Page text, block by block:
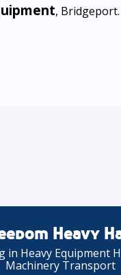
, Bridgeport.
Heavy
in Heavy Equipment
Machinery Transport